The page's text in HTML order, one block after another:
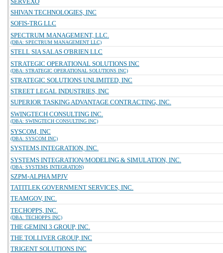
SHIVAN TECHNOLOGIES, INC
SOFIS-TRG LLC
SPECTRUM MANAGEMENT, LLC.
(DBA: SPECTRUM MANAGEMENT LLC)
STELL SIA SALAS O'BRIEN LLC
STRATEGIC OPERATIONAL SOLUTIONS INC
(DBA: STRATEGIC OPERATIONAL SOLUTIONS INC)
STRATEGIC SOLUTIONS UNLIMITED, INC
STREET LEGAL INDUSTRIES, INC
SUPERIOR TASKING ADVANTAGE CONTRACTING, INC.
SWINGTECH CONSULTING INC.
(DBA: SWINGTECH CONSULTING INC)
SYSCOM, INC
(DBA: SYSCOM INC)
SYSTEMS INTEGRATION, INC.
SYSTEMS INTEGRATION/MODELING & SIMULATION, INC.
(DBA: SYSTEMS INTEGRATION)
SZPM-ALPHA MPJV
TATITLEK GOVERNMENT SERVICES, INC.
TEAMGOV, INC.
TECHOPPS, INC.
(DBA: TECHOPPS INC)
THE GEMINI 3 GROUP, INC.
THE TOLLIVER GROUP, INC
TRIGENT SOLUTIONS INC